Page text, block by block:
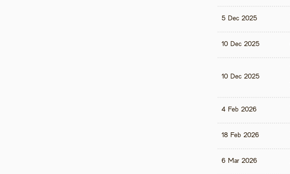
5 Dec 2025
10 Dec 2025
10 Dec 2025
4 Feb 2026
18 Feb 2026
6 Mar 2026